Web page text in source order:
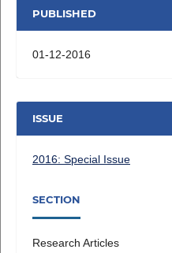
PUBLISHED
01-12-2016
ISSUE
2016: Special Issue
SECTION
Research Articles